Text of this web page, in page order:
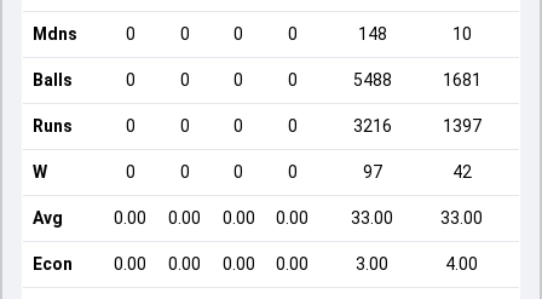
Mdns 0 0 0 0 148 10
Balls 0 0 0 0 5488 1681
Runs 0 0 0 0 3216 1397
W 0 0 0 0 97 42
Avg 0.00 0.00 0.00 0.00 33.00 33.00
Econ 0.00 0.00 0.00 0.00 3.00 4.00